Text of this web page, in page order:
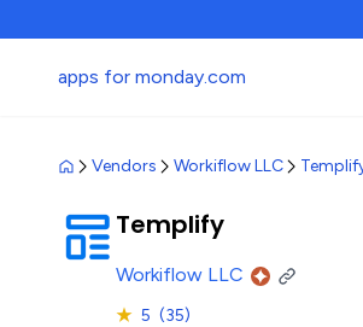
apps for monday.com
Vendors Workiflow LLC
Templify
Workiflow LLC
★ 5 (35)